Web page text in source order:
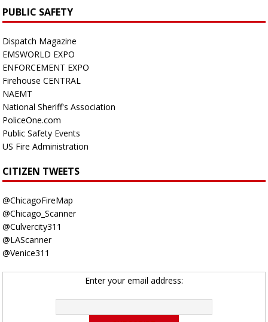
PUBLIC SAFETY
Dispatch Magazine
EMSWORLD EXPO
ENFORCEMENT EXPO
Firehouse CENTRAL
NAEMT
National Sheriff's Association
PoliceOne.com
Public Safety Events
US Fire Administration
CITIZEN TWEETS
@ChicagoFireMap
@Chicago_Scanner
@Culvercity311
@LAScanner
@Venice311
Enter your email address: